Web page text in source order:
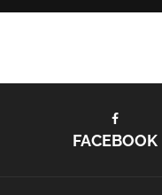
FACEBOOK